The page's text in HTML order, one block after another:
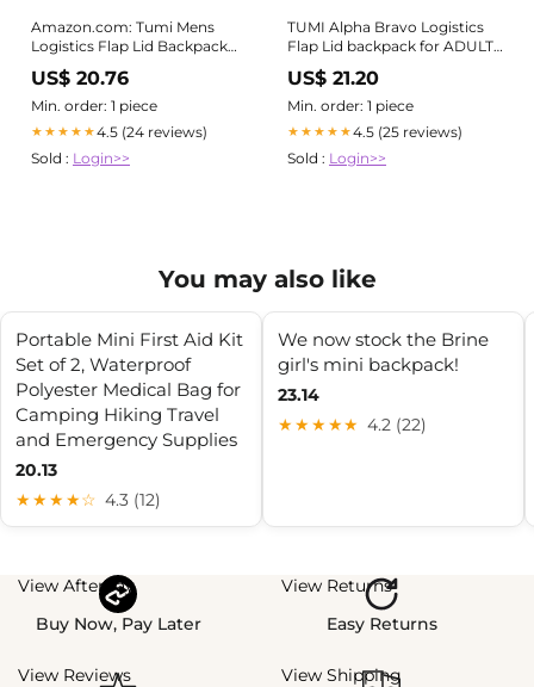
Amazon.com: Tumi Mens
Logistics Flap Lid Backpack
US$ 20.76
Min. order: 1 piece
★★★★★4.5 (24 reviews)
Sold : Login>>
TUMI Alpha Bravo Logistics
Flap Lid backpack for ADULT-
UNISEX, Men, Women - Grey
in USA
US$ 21.20
Min. order: 1 piece
★★★★★4.5 (25 reviews)
Sold : Login>>
You may also like
Portable Mini First Aid Kit
Set of 2, Waterproof
Polyester Medical Bag for
Camping Hiking Travel
and Emergency Supplies
20.13
★★★★☆ 4.3 (12)
We now stock the Brine
girl's mini backpack!
23.14
★★★★★ 4.2 (22)
View Afterpay
Buy Now, Pay Later
View Returns
Easy Returns
View Reviews
View Shipping